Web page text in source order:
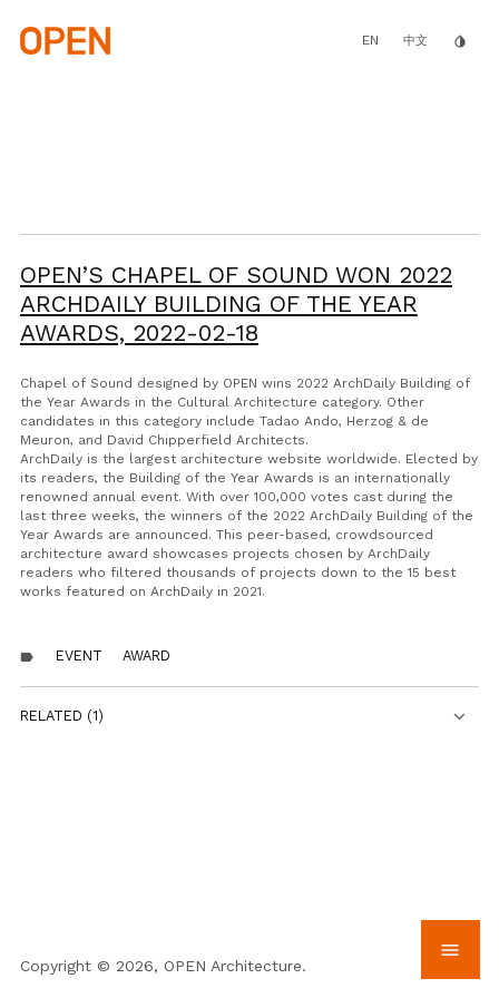
main
content
EN 中文 invert_colors
OPEN’S CHAPEL OF SOUND WON 2022
ARCHDAILY BUILDING OF THE YEAR
AWARDS, 2022-02-18
Chapel of Sound designed by OPEN wins 2022 ArchDaily Building of
the Year Awards in the Cultural Architecture category. Other
candidates in this category include Tadao Ando, Herzog & de
Meuron, and David Chipperfield Architects.
ArchDaily is the largest architecture website worldwide. Elected by
its readers, the Building of the Year Awards is an internationally
renowned annual event. With over 100,000 votes cast during the
last three weeks, the winners of the 2022 ArchDaily Building of the
Year Awards are announced. This peer-based, crowdsourced
architecture award showcases projects chosen by ArchDaily
readers who filtered thousands of projects down to the 15 best
works featured on ArchDaily in 2021.
label EVENT AWARD
RELATED (1)
Copyright © 2026, OPEN Architecture.
menu